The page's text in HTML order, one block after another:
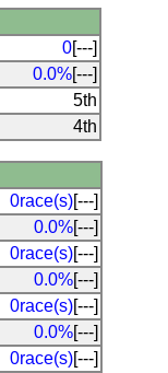
0[---]
0.0%[---]
5th
4th
0race(s)[---]
0.0%[---]
0race(s)[---]
0.0%[---]
0race(s)[---]
0.0%[---]
0race(s)[---]